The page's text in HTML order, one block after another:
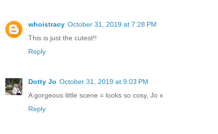
whoistracy October 31, 2019 at 7:28 PM
This is just the cutest!!
Reply
Dotty Jo October 31, 2019 at 9:03 PM
A gorgeous little scene = looks so cosy, Jo x
Reply